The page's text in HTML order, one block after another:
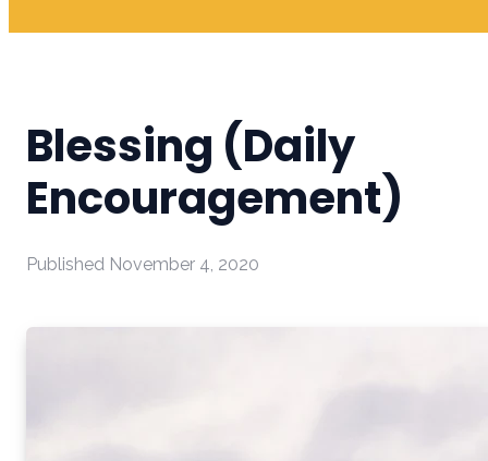
Blessing (Daily
Encouragement)
Published November 4, 2020